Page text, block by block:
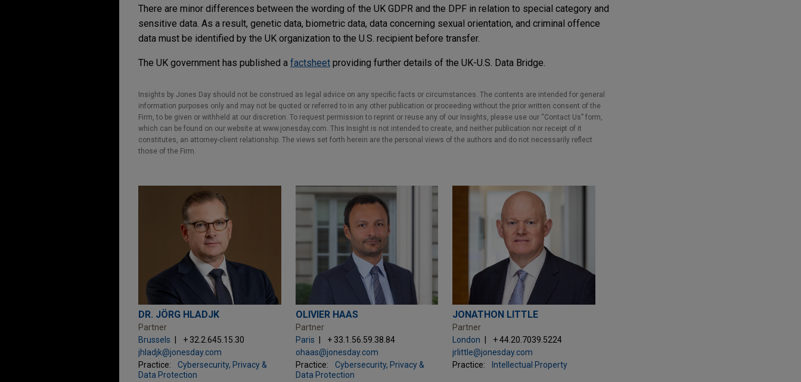
There are minor differences between the wording of the UK GDPR and the DPF in relation to special category and
sensitive data. As a result, genetic data, biometric data, data concerning sexual orientation, and criminal offence
data must be identified by the UK organization to the U.S. recipient before transfer.
The UK government has published a factsheet providing further details of the UK-U.S. Data Bridge.
Insights by Jones Day should not be construed as legal advice on any specific facts or circumstances. The contents are intended for general
information purposes only and may not be quoted or referred to in any other publication or proceeding without the prior written consent of the
Firm, to be given or withheld at our discretion. To request permission to reprint or reuse any of our Insights, please use our “Contact Us” form,
which can be found on our website at www.jonesday.com. This Insight is not intended to create, and neither publication nor receipt of it
constitutes, an attorney-client relationship. The views set forth herein are the personal views of the authors and do not necessarily reflect
those of the Firm.
DR. JÖRG HLADJK
Partner
Brussels
+ 32.2.645.15.30
jhladjk@jonesday.com
Practice:
Cybersecurity, Privacy &
Data Protection
OLIVIER HAAS
Partner
Paris
+ 33.1.56.59.38.84
ohaas@jonesday.com
Practice:
Cybersecurity, Privacy &
Data Protection
JONATHON LITTLE
Partner
London
+ 44.20.7039.5224
jrlittle@jonesday.com
Practice:
Intellectual Property